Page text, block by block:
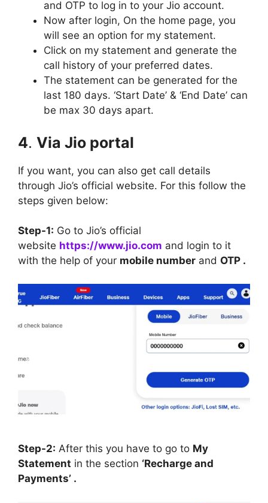
and OTP to log in to your Jio account.
Now after login, On the home page, you
will see an option for my statement.
Click on my statement and generate the
call history of your preferred dates.
The statement can be generated for the
last 180 days. ‘Start Date’ & ‘End Date’ can
be max 30 days apart.
4. Via Jio portal
If you want, you can also get call details
through Jio’s official website. For this follow the
steps given below:
Step-1: Go to Jio’s official
website https://www.jio.com and login to it
with the help of your mobile number and OTP .
Step-2: After this you have to go to My
Statement in the section ‘Recharge and
Payments’ .